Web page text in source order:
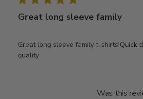
Great long sleeve family
Great long sleeve family t-shirts!Quick
quality
Was this